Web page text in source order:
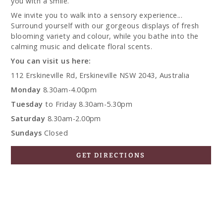
We invite you to walk into a sensory experience...
Surround yourself with our gorgeous displays of fresh
blooming variety and colour, while you bathe into the
calming music and delicate floral scents.
You can visit us here:
112 Erskineville Rd, Erskineville NSW 2043, Australia
Monday 8.30am-4.00pm
Tuesdayto Friday 8.30am-5.30pm
Saturday 8.30am-2.00pm
Sundays Closed
GET DIRECTIONS